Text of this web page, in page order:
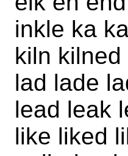
inkle ka
kiln
lad lade
lead leak
like liked